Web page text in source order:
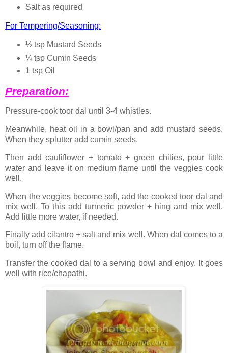
Salt as required
For Tempering/Seasoning:
½ tsp Mustard Seeds
¼ tsp Cumin Seeds
1 tsp Oil
Preparation:
Pressure-cook toor dal until 3-4 whistles.
Meanwhile, heat oil in a bowl/pan and add mustard seeds.
When they splutter add cumin seeds.
Then add cauliflower + tomato + green chilies, pour little
water and leave it on medium flame until the veggies cook
well.
When the veggies become soft, add the cooked toor dal and
mix well. To this add turmeric powder + hing and mix well.
Add little more water, if needed.
Finally add cilantro + salt and mix well. When dal comes to a
boil, turn off the flame.
Transfer the cooked dal to a serving bowl and enjoy. It goes
well with rice/chapathi.